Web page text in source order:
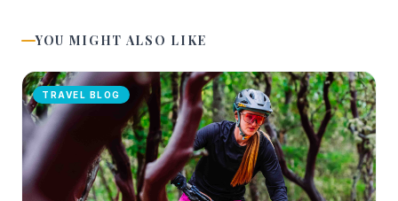
YOU MIGHT ALSO LIKE
TRAVEL BLOG